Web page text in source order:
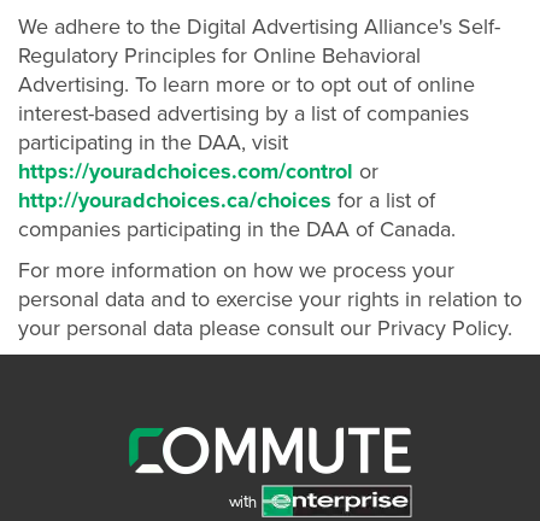
We adhere to the Digital Advertising Alliance's Self-
Regulatory Principles for Online Behavioral
Advertising. To learn more or to opt out of online
interest-based advertising by a list of companies
participating in the DAA, visit
https://youradchoices.com/control or
http://youradchoices.ca/choices for a list of
companies participating in the DAA of Canada.
For more information on how we process your
personal data and to exercise your rights in relation to
your personal data please consult our Privacy Policy.